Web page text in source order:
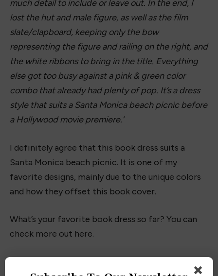
screenwriter. After her husband leaves her she
writers a script about her life resulting in it being
turned into a big budget film. But she never
expects to fall for the leading man.
Read more reviews on ourbook index here
Buy this Book:Amazon|Barnes & Noble|Books-
a-million|Audible
Facebook Twitter Pinterest LinkedInTumblr Email
PREVIOUS ARTICLE
Interview with Author
NEXT ARTICLE